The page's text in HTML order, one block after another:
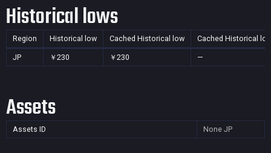
Historical lows
Region Historical low Cached Historical low Cached Historical
JP ￥230 ￥230 —
Assets
Assets ID None JP